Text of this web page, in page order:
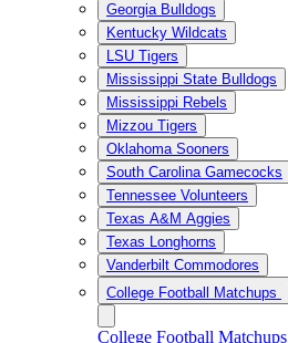
Georgia Bulldogs
Kentucky Wildcats
LSU Tigers
Mississippi State Bulldogs
Mississippi Rebels
Mizzou Tigers
Oklahoma Sooners
South Carolina Gamecocks
Tennessee Volunteers
Texas A&M Aggies
Texas Longhorns
Vanderbilt Commodores
College Football Matchups
College Football Matchups